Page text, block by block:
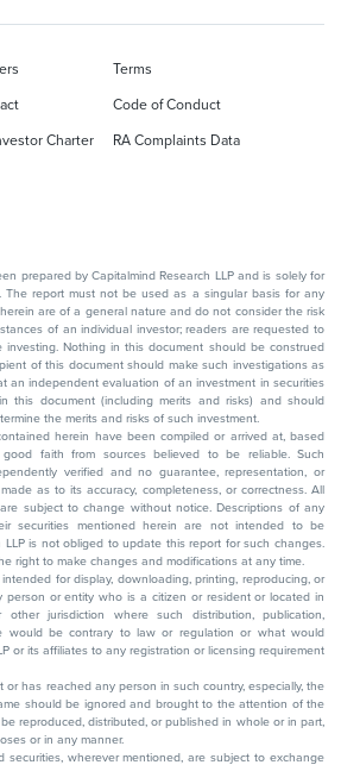
Terms
Code of Conduct
Charter
RA Complaints Data
prepared by Capitalmind Research LLP and is solely for
The report must not be used as a singular basis for any
are of a general nature and do not consider the risk
of an individual investor; readers are requested to
Nothing in this document should be construed
of this document should make such investigations as
an independent evaluation of an investment in securities
this document (including merits and risks) and should
the merits and risks of such investment.
herein have been compiled or arrived at, based
faith from sources believed to be reliable. Such
verified and no guarantee, representation, or
as to its accuracy, completeness, or correctness. All
subject to change without notice. Descriptions of any
securities mentioned herein are not intended to be
LLP is not obliged to update this report for such changes.
right to make changes and modifications at any time.
for display, downloading, printing, reproducing, or
person or entity who is a citizen or resident or located in
jurisdiction where such distribution, publication,
would be contrary to law or regulation or what would
or its affiliates to any registration or licensing requirement
has reached any person in such country, especially, the
should be ignored and brought to the attention of the
reproduced, distributed, or published in whole or in part,
or in any manner.
securities, wherever mentioned, are subject to exchange